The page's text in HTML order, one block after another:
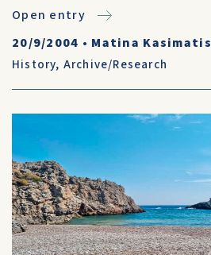
Open entry
20/9/2004 • Matina Kasimatis
History, Archive/Research